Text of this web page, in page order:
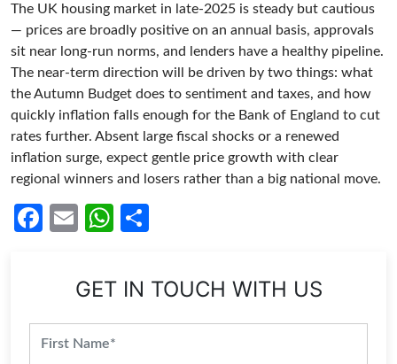
The UK housing market in late-2025 is steady but cautious
— prices are broadly positive on an annual basis, approvals
sit near long-run norms, and lenders have a healthy pipeline.
The near-term direction will be driven by two things: what
the Autumn Budget does to sentiment and taxes, and how
quickly inflation falls enough for the Bank of England to cut
rates further. Absent large fiscal shocks or a renewed
inflation surge, expect gentle price growth with clear
regional winners and losers rather than a big national move.
Facebook
EmailWhatsApp
GET IN TOUCH WITH US